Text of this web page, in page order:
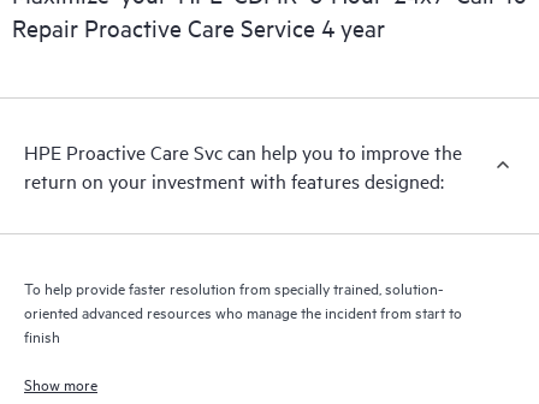
HPE Proactive Care includes firmware and software version
recommendations to keep your HPE Proactive Care covered
receive a regular proactive scan of your HPE Proactive Care
covered devices, which can help you to identify and resolve
quarterly incident reporting intended to help you identify
Repair Proactive Care Service 4 year
HPE Proactive Care Svc can help you to improve the
return on your investment with features designed:
To help provide faster resolution from specially trained, solution-
oriented advanced resources who manage the incident from start to
finish
Show more